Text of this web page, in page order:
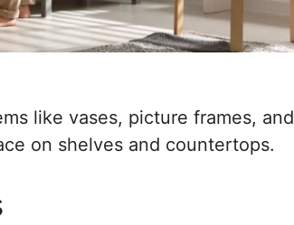
like vases, picture frames, and
on shelves and countertops.